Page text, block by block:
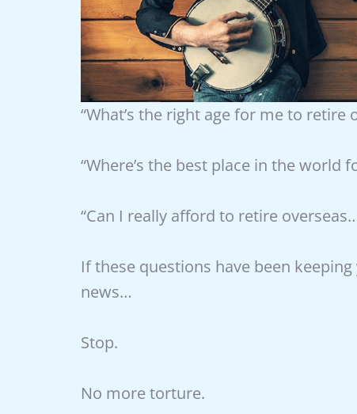
“What’s the right age for me to retire
“Where’s the best place in the world
“Can I really afford to retire
If these questions have been
news…
Stop.
No more torture.